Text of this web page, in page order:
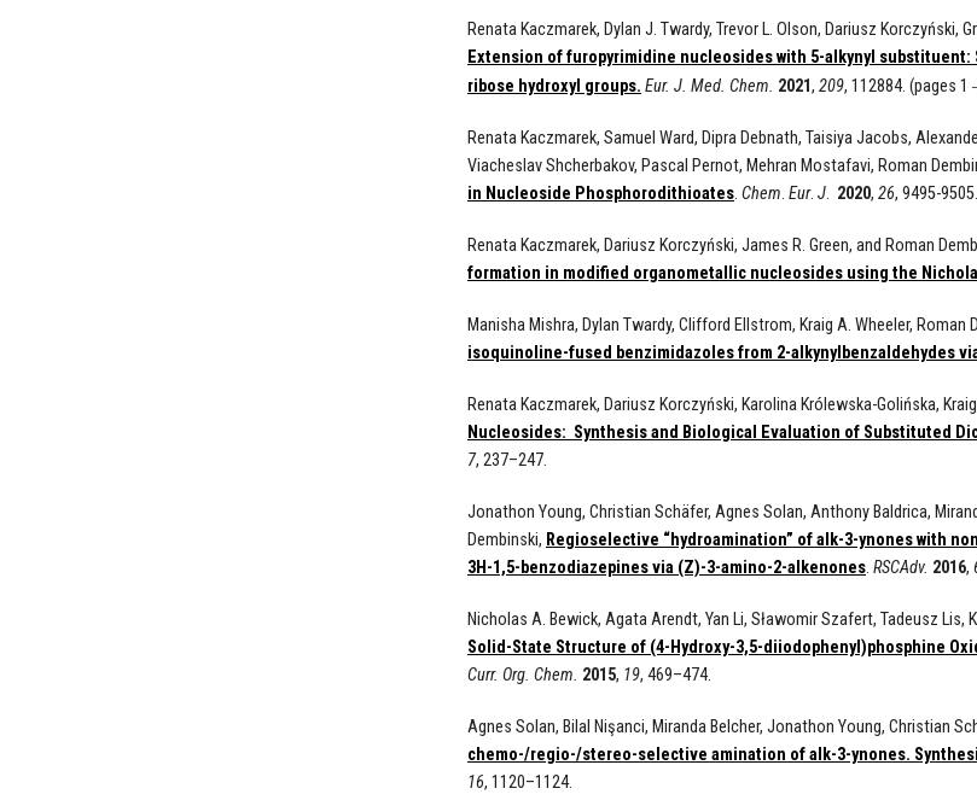
Renata Kaczmarek, Dylan J. Twardy, Trevor L. Olson, Dariusz Korczyński,
Extension of furopyrimidine nucleosides with 5-alkynyl
ribose hydroxyl groups. Eur. J. Med. Chem. 2021, 209, 112884. (pages 1
Renata Kaczmarek, Samuel Ward, Dipra Debnath, Taisiya Jacobs,
Viacheslav Shcherbakov, Pascal Pernot, Mehran Mostafavi, Roman
in Nucleoside Phosphorodithioates. Chem. Eur. J. 2020, 26, 9495-9505.
Renata Kaczmarek, Dariusz Korczyński, James R. Green, and Roman
formation in modified organometallic nucleosides using the
Manisha Mishra, Dylan Twardy, Clifford Ellstrom, Kraig A. Wheeler, Roman
isoquinoline-fused benzimidazoles from 2-alkynylbenzaldehydes
Renata Kaczmarek, Dariusz Korczyński, Karolina Królewska-Golińska,
Nucleosides: Synthesis and Biological Evaluation of Substituted
7, 237–247.
Jonathon Young, Christian Schäfer, Agnes Solan, Anthony Baldrica,
Dembinski, Regioselective “hydroamination” of alk-3-ynones with
3H-1,5-benzodiazepines via (Z)-3-amino-2-alkenones. RSCAdv. 2016,
Nicholas A. Bewick, Agata Arendt, Yan Li, Sławomir Szafert, Tadeusz
Solid-State Structure of (4-Hydroxy-3,5-diiodophenyl)phosphine
Curr. Org. Chem. 2015, 19, 469–474.
Agnes Solan, Bilal Nişanci, Miranda Belcher, Jonathon Young, Christian
chemo-/regio-/stereo-selective amination of alk-3-ynones.
16, 1120–1124.